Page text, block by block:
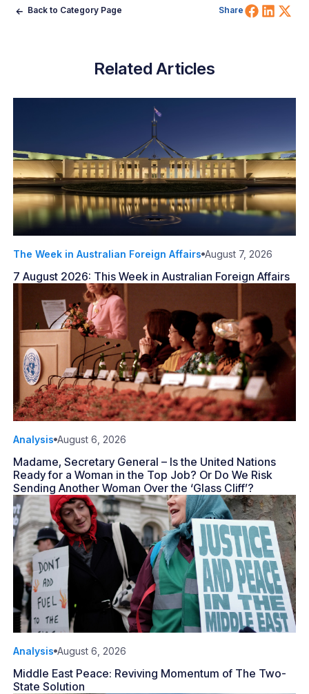
Back to Category Page Share Share
Related Articles
The Week in Australian Foreign Affairs August 7, 2026
7 August 2026: This Week in Australian Foreign Affairs
Analysis August 6, 2026
Madame, Secretary General – Is the United Nations
Ready for a Woman in the Top Job? Or Do We Risk
Sending Another Woman Over the ‘Glass Cliff’?
Analysis August 6, 2026
Middle East Peace: Reviving Momentum of The Two-
State Solution